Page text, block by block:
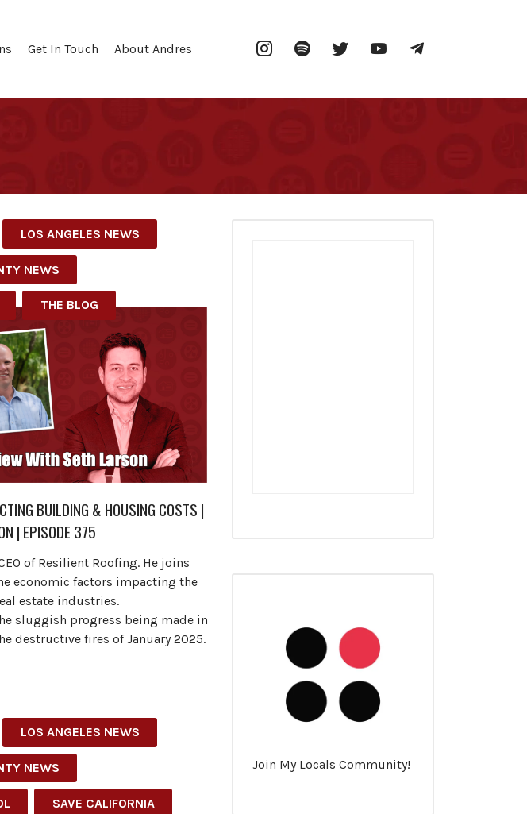
Get In Touch About Andres InstagramSpotify Twitter YouTube
LOS ANGELES NEWS
NEWS
THE BLOG
BUILDING & HOUSING COSTS |
| EPISODE 375
of Resilient Roofing. He joins
economic factors impacting the
estate industries.
sluggish progress being made in
destructive fires of January 2025.
LOS ANGELES NEWS
NEWS
SAVE CALIFORNIA
Join My Locals Community!